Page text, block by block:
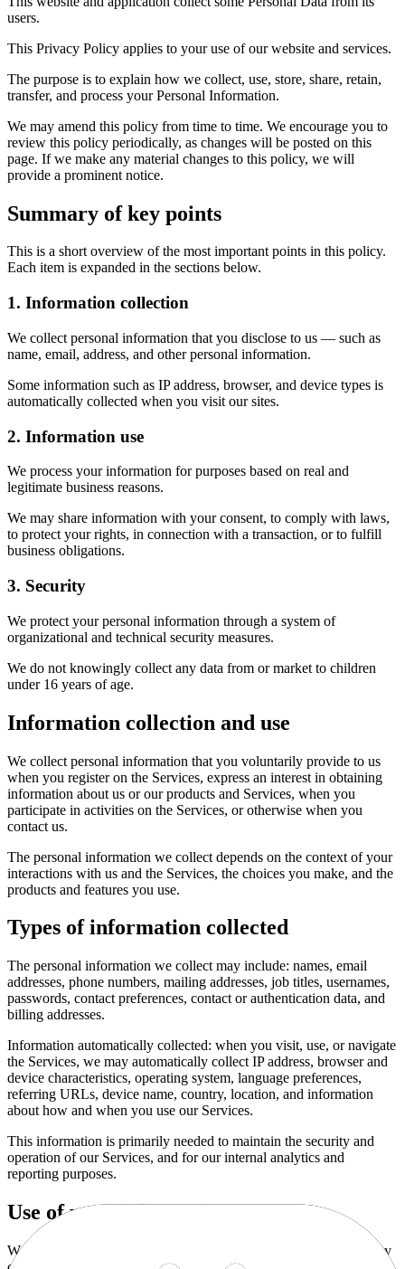
users.
This Privacy Policy applies to your use of our website and services.
The purpose is to explain how we collect, use, store, share, retain,
transfer, and process your Personal Information.
We may amend this policy from time to time. We encourage you to
review this policy periodically, as changes will be posted on this
page. If we make any material changes to this policy, we will
provide a prominent notice.
Summary of key points
This is a short overview of the most important points in this policy.
Each item is expanded in the sections below.
1. Information collection
We collect personal information that you disclose to us — such as
name, email, address, and other personal information.
Some information such as IP address, browser, and device types is
automatically collected when you visit our sites.
2. Information use
We process your information for purposes based on real and
legitimate business reasons.
We may share information with your consent, to comply with laws,
to protect your rights, in connection with a transaction, or to fulfill
business obligations.
3. Security
We protect your personal information through a system of
organizational and technical security measures.
We do not knowingly collect any data from or market to children
under 16 years of age.
Information collection and use
We collect personal information that you voluntarily provide to us
when you register on the Services, express an interest in obtaining
information about us or our products and Services, when you
participate in activities on the Services, or otherwise when you
contact us.
The personal information we collect depends on the context of your
interactions with us and the Services, the choices you make, and the
products and features you use.
Types of information collected
The personal information we collect may include: names, email
addresses, phone numbers, mailing addresses, job titles, usernames,
passwords, contact preferences, contact or authentication data, and
billing addresses.
Information automatically collected: when you visit, use, or navigate
the Services, we may automatically collect IP address, browser and
device characteristics, operating system, language preferences,
referring URLs, device name, country, location, and information
about how and when you use our Services.
This information is primarily needed to maintain the security and
operation of our Services, and for our internal analytics and
reporting purposes.
Use of your information
We use personal information collected via our Services for a variety